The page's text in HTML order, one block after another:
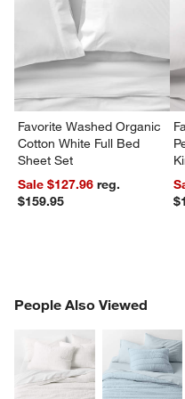
Favorite Washed Organic
Cotton White Full Bed
Sheet Set
Sale $127.96reg.
$159.95
People Also Viewed
PEOPLE ALSO VIEWEDITEMS